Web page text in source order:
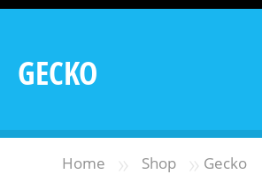
GECKO
Home » Shop » Gecko